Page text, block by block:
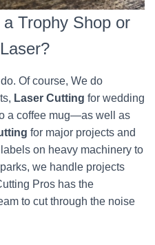
Trophy Shop or
Of course, We do
Laser Cutting for wedding
a coffee mug—as well as
for major projects and
on heavy machinery to
we handle projects
Pros has the
to cut through the noise